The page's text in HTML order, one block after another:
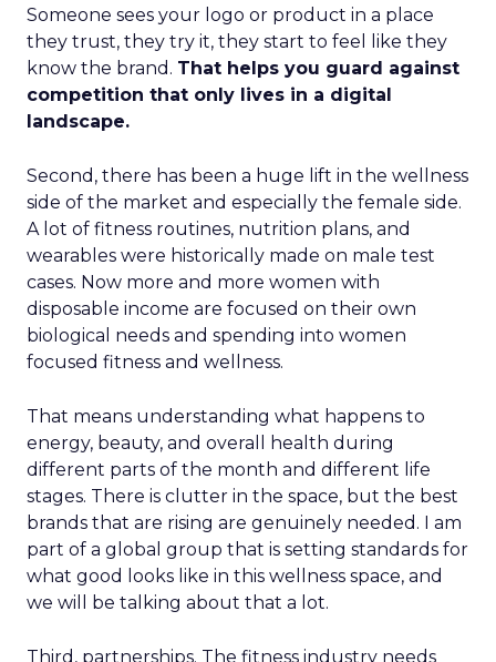
Someone sees your logo or product in a place
they trust, they try it, they start to feel like they
know the brand. That helps you guard against
competition that only lives in a digital
landscape.
Second, there has been a huge lift in the wellness
side of the market and especially the female side.
A lot of fitness routines, nutrition plans, and
wearables were historically made on male test
cases. Now more and more women with
disposable income are focused on their own
biological needs and spending into women
focused fitness and wellness.
That means understanding what happens to
energy, beauty, and overall health during
different parts of the month and different life
stages. There is clutter in the space, but the best
brands that are rising are genuinely needed. I am
part of a global group that is setting standards for
what good looks like in this wellness space, and
we will be talking about that a lot.
Third, partnerships. The fitness industry needs